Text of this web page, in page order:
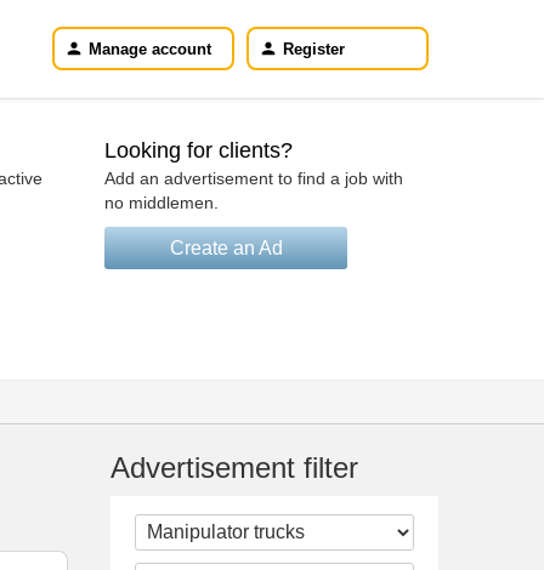
Manage account Register
Looking for clients?
Add an advertisement to find a job with
no middlemen.
Create an Ad
Advertisement filter